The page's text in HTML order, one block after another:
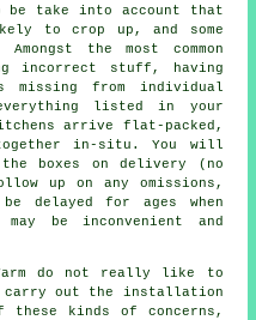
take into account that
to crop up, and some
the most common
incorrect stuff, having
from individual
listed in your
arrive flat-packed,
in-situ. You will
boxes on delivery (no
up on any omissions,
delayed for ages when
be inconvenient and
do not really like to
carry out the installation
these kinds of concerns,